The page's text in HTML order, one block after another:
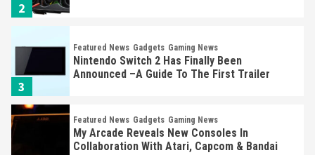
2
3
Featured News Gadgets Gaming News
Nintendo Switch 2 Has Finally Been
Announced –A Guide To The First Trailer
Featured News Gadgets Gaming News
My Arcade Reveals New Consoles In
Collaboration With Atari, Capcom & Bandai